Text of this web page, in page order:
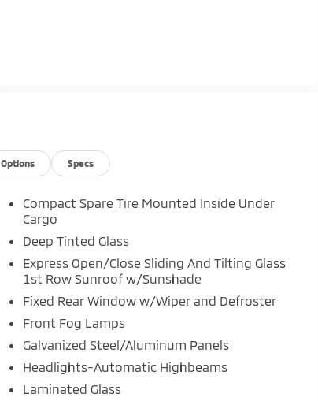
Options Specs
Compact Spare Tire Mounted Inside Under
Cargo
Deep Tinted Glass
Express Open/Close Sliding And Tilting Glass
1st Row Sunroof w/Sunshade
Fixed Rear Window w/Wiper and Defroster
Front Fog Lamps
Galvanized Steel/Aluminum Panels
Headlights-Automatic Highbeams
Laminated Glass